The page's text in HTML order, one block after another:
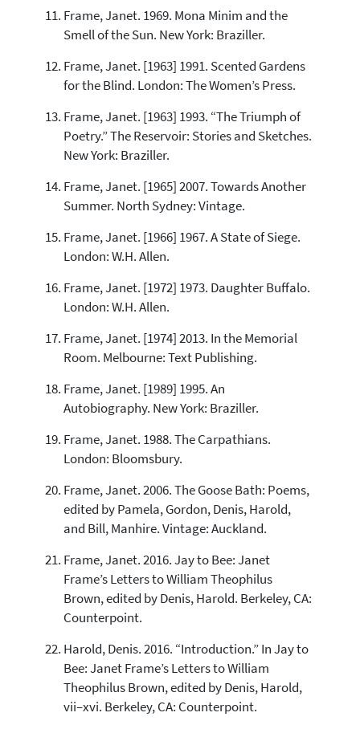
Frame, Janet. 1969. Mona Minim and the
Smell of the Sun. New York: Braziller.
Frame, Janet. [1963] 1991. Scented Gardens
for the Blind. London: The Women’s Press.
Frame, Janet. [1963] 1993. “The Triumph of
Poetry.” The Reservoir: Stories and Sketches.
New York: Braziller.
Frame, Janet. [1965] 2007. Towards Another
Summer. North Sydney: Vintage.
Frame, Janet. [1966] 1967. A State of Siege.
London: W.H. Allen.
Frame, Janet. [1972] 1973. Daughter Buffalo.
London: W.H. Allen.
Frame, Janet. [1974] 2013. In the Memorial
Room. Melbourne: Text Publishing.
Frame, Janet. [1989] 1995. An
Autobiography. New York: Braziller.
Frame, Janet. 1988. The Carpathians.
London: Bloomsbury.
Frame, Janet. 2006. The Goose Bath: Poems,
edited by Pamela, Gordon, Denis, Harold,
and Bill, Manhire. Vintage: Auckland.
Frame, Janet. 2016. Jay to Bee: Janet
Frame’s Letters to William Theophilus
Brown, edited by Denis, Harold. Berkeley, CA:
Counterpoint.
Harold, Denis. 2016. “Introduction.” In Jay to
Bee: Janet Frame’s Letters to William
Theophilus Brown, edited by Denis, Harold,
vii–xvi. Berkeley, CA: Counterpoint.